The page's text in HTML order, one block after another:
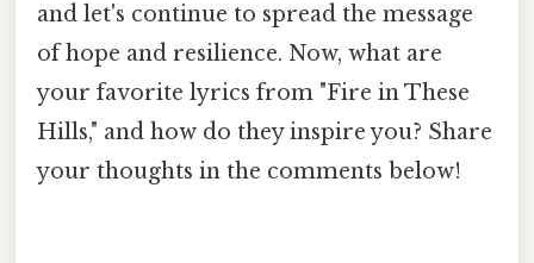
and let's continue to spread the message
of hope and resilience. Now, what are
your favorite lyrics from "Fire in These
Hills," and how do they inspire you? Share
your thoughts in the comments below!